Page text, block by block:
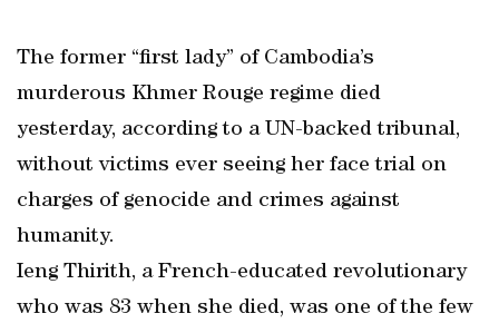
The former “first lady” of Cambodia’s
murderous Khmer Rouge regime died
yesterday, according to a UN-backed tribunal,
without victims ever seeing her face trial on
charges of genocide and crimes against
humanity.
Ieng Thirith, a French-educated revolutionary
who was 83 when she died, was one of the few